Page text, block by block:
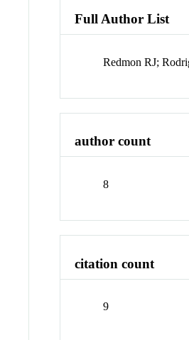
Full Author List
Redmon RJ;
author count
8
citation count
9